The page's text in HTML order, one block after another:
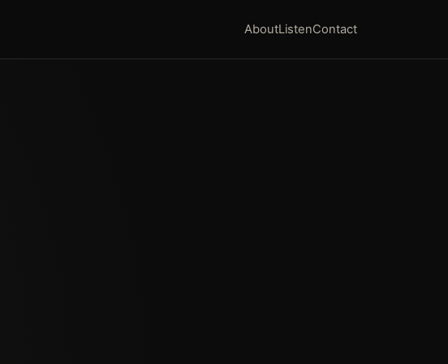
AboutListenContact